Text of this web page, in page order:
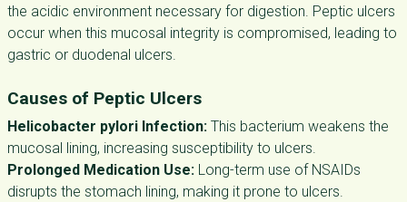
the acidic environment necessary for digestion. Peptic ulcers
occur when this mucosal integrity is compromised, leading to
gastric or duodenal ulcers.
Causes of Peptic Ulcers
Helicobacter pylori Infection: This bacterium weakens the
mucosal lining, increasing susceptibility to ulcers.
Prolonged Medication Use: Long-term use of NSAIDs
disrupts the stomach lining, making it prone to ulcers.